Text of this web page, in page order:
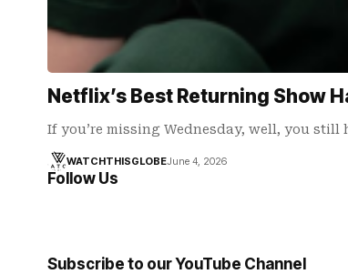
Netflix’s Best Returning Show
If you’re missing Wednesday, well, you still
WATCHTHISGLOBEJune 4, 2026
Follow Us
Subscribe to our YouTube Channel